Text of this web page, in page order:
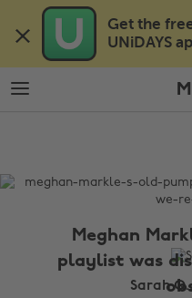
Get the
UNiDAYS
main
content
footer
Meghan
playlist was
Sarah